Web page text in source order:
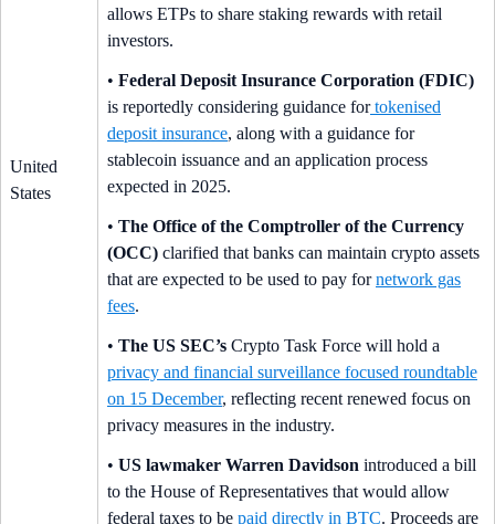
United
States
allows ETPs to share staking rewards with retail
investors.
• Federal Deposit Insurance Corporation (FDIC)
is reportedly considering guidance fortokenised
deposit insurance, along with a guidance for
stablecoin issuance and an application process
expected in 2025.
• The Office of the Comptroller of the Currency
(OCC) clarified that banks can maintain crypto assets
that are expected to be used to pay fornetwork gas
fees.
• The US SEC’s Crypto Task Force will hold a
privacy and financial surveillance focused roundtable
on 15 December, reflecting recent renewed focus on
privacy measures in the industry.
• US lawmaker Warren Davidson introduced a bill
to the House of Representatives that would allow
federal taxes to be paid directly in BTC. Proceeds are